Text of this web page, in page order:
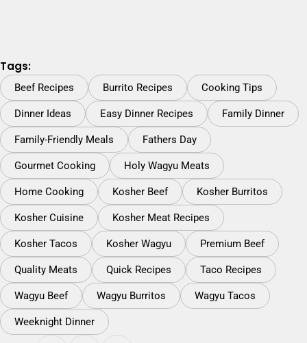
Tags:
Beef Recipes Burrito Recipes Cooking Tips
Dinner Ideas Easy Dinner Recipes Family Dinner
Family-Friendly Meals Fathers Day
Gourmet Cooking Holy Wagyu Meats
Home Cooking Kosher Beef Kosher Burritos
Kosher Cuisine Kosher Meat Recipes
Kosher Tacos Kosher Wagyu Premium Beef
Quality Meats Quick Recipes Taco Recipes
Wagyu Beef Wagyu Burritos Wagyu Tacos
Weeknight Dinner